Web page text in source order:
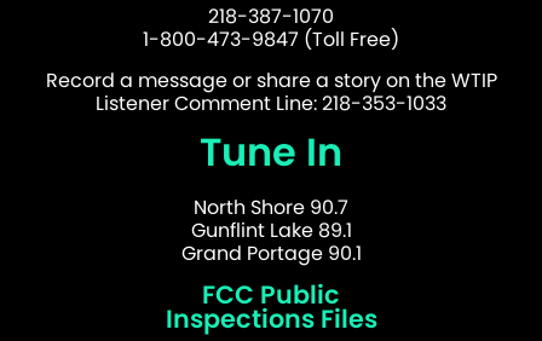
218-387-1070
1-800-473-9847 (Toll Free)
Record a message or share a story on the WTIP
Listener Comment Line: 218-353-1033
Tune In
North Shore 90.7
Gunflint Lake 89.1
Grand Portage 90.1
FCC Public
Inspections Files